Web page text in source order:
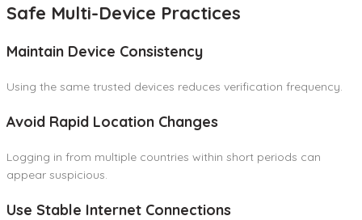
Safe Multi-Device Practices
Maintain Device Consistency
Using the same trusted devices reduces verification frequency.
Avoid Rapid Location Changes
Logging in from multiple countries within short periods can
appear suspicious.
Use Stable Internet Connections